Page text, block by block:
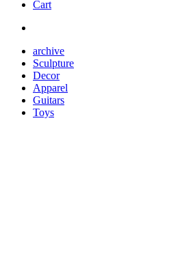
Cart
archive
Sculpture
Decor
Apparel
Guitars
Toys